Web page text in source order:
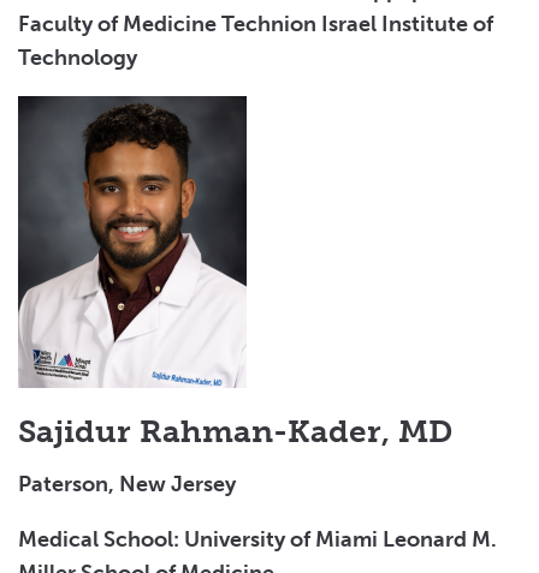
Faculty of Medicine Technion Israel Institute of
Technology
Sajidur Rahman-Kader, MD
Paterson, New Jersey
Medical School: University of Miami Leonard M.